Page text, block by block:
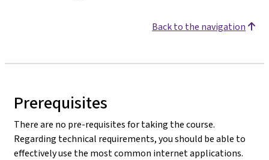
Back to the navigation
Prerequisites
There are no pre-requisites for taking the course.
Regarding technical requirements, you should be able to
effectively use the most common internet applications.